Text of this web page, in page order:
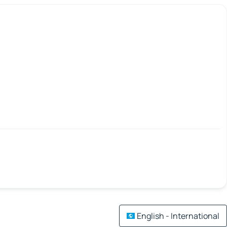
English - International